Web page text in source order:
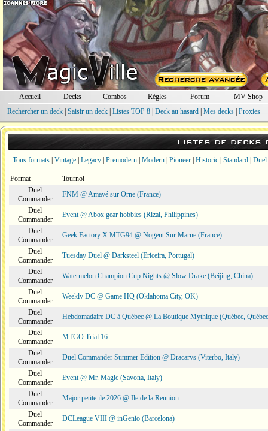
Accueil Decks Combos Règles Forum
MV Shop
Rechercher un deck| Saisir un deck| Listes TOP 8| Deck au hasard| Mes decks| Proxies
Listes de decks
Tous formats Vintage Legacy Premodern Modern Pioneer Historic Standard Duel
Format
Tournoi
Duel
Commander
FNM @ Amayé sur Orne (France)
Duel
Commander
Event @ Abox gear hobbies (Rizal, Philippines)
Duel
Commander
Geek Factory X MTG94 @ Nogent Sur Marne (France)
Duel
Commander
Tuesday Duel @ Darksteel (Ericeira, Portugal)
Duel
Commander
Watermelon Champion Cup Nights @ Slow Drake (Beijing, China)
Duel
Commander
Weekly DC @ Game HQ (Oklahoma City, OK)
Duel
Commander
Hebdomadaire DC à Québec @ La Boutique Mythique (Québec,
Duel
Commander
MTGO Trial 16
Duel
Commander
Duel Commander Summer Edition @ Dracarys (Viterbo, Italy)
Duel
Commander
Event @ Mr. Magic (Savona, Italy)
Duel
Commander
Major petite ile 2026 @ Ile de la Reunion
Duel
Commander
DCLeague VIII @ inGenio (Barcelona)